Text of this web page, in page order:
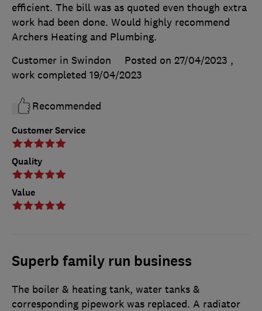
Customer Service
Quality
Value
efficient. The bill was as quoted even though extra
work had been done. Would highly recommend
Archers Heating and Plumbing.
Customer in Swindon
Posted on 27/04/2023 ,
work completed 19/04/2023
Recommended
Superb family run business
The boiler & heating tank, water tanks &
corresponding pipework was replaced. A radiator